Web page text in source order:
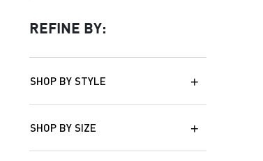
REFINE BY:
SHOP BY STYLE
SHOP BY SIZE